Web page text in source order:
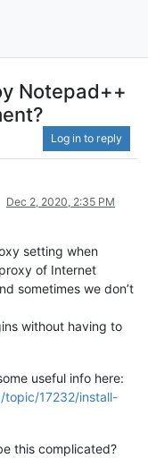
Notepad++
Log in to reply
Dec 2, 2020, 2:35 PM
setting when
of Internet
sometimes we don’t
without having to
useful info here:
17232/install-
this complicated?